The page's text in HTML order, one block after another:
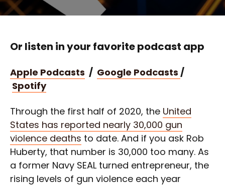
Or listen in your favorite podcast app
Apple Podcasts / Google Podcasts /
Spotify
Through the first half of 2020, the United
States has reported nearly 30,000 gun
violence deaths to date. And if you ask Rob
Huberty, that number is 30,000 too many. As
a former Navy SEAL turned entrepreneur, the
rising levels of gun violence each year